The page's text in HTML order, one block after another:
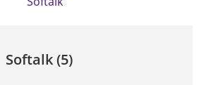
Softalk(5)